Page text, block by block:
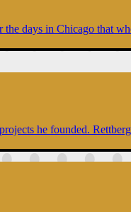
days in Chicago that
he founded.